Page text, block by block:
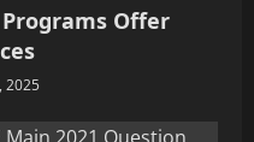
Offer
2025